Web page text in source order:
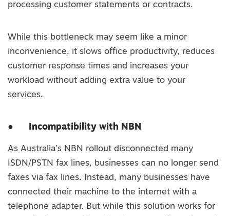
processing customer statements or contracts.
While this bottleneck may seem like a minor
inconvenience, it slows office productivity, reduces
customer response times and increases your
workload without adding extra value to your
services.
● Incompatibility with NBN
As Australia’s NBN rollout disconnected many
ISDN/PSTN fax lines, businesses can no longer send
faxes via fax lines. Instead, many businesses have
connected their machine to the internet with a
telephone adapter. But while this solution works for